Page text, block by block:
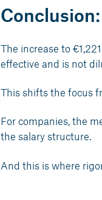
The increase to
effective and is not
This shifts the focus
For companies, the
the salary structure.
And this is where